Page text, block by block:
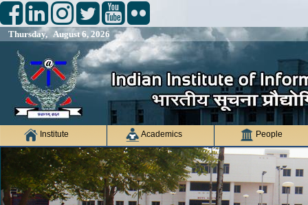
Thursday, August 6, 2026
Institute Academics People